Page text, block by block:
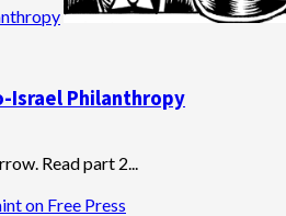
Israel Philanthropy
Read part 2...
on Free Press